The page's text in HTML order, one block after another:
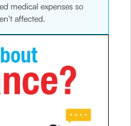
medical expenses so
affected.